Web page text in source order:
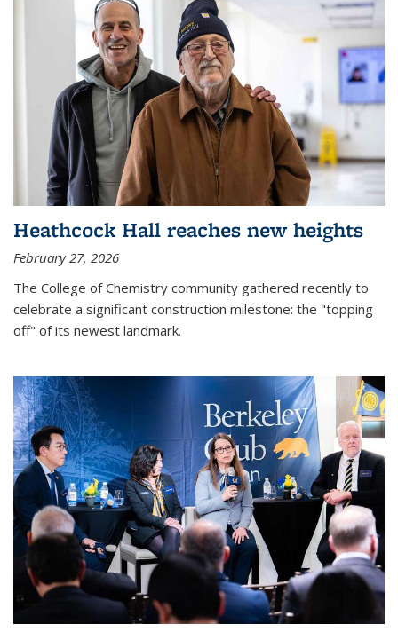
Heathcock Hall reaches new heights
February 27, 2026
The College of Chemistry community gathered recently to
celebrate a significant construction milestone: the "topping
off" of its newest landmark.